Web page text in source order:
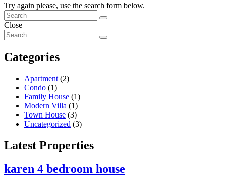
Try again please, use the search form below.
Close
Categories
Apartment (2)
Condo (1)
Family House (1)
Modern Villa (1)
Town House (3)
Uncategorized (3)
Latest Properties
karen 4 bedroom house